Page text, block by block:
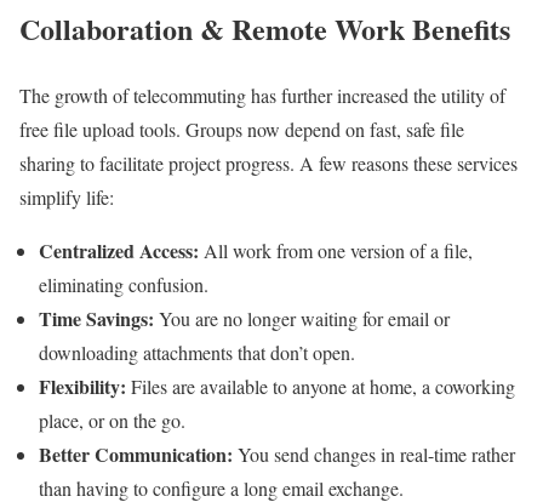
Collaboration & Remote Work Benefits
The growth of telecommuting has further increased the utility of
free file upload tools. Groups now depend on fast, safe file
sharing to facilitate project progress. A few reasons these services
simplify life:
Centralized Access: All work from one version of a file,
eliminating confusion.
Time Savings: You are no longer waiting for email or
downloading attachments that don’t open.
Flexibility: Files are available to anyone at home, a coworking
place, or on the go.
Better Communication: You send changes in real-time rather
than having to configure a long email exchange.